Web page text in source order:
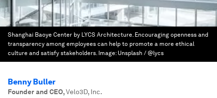
Shanghai Baoye Center by LYCS Architecture. Encouraging openness and
transparency among employees can help to promote a more ethical
culture and satisfy stakeholders. Image: Unsplash / @lycs
Benny Buller
Founder and CEO,Velo3D, Inc.